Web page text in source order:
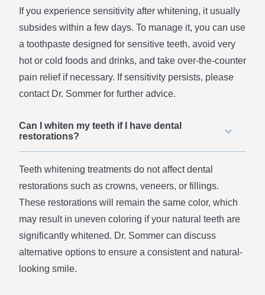
If you experience sensitivity after whitening, it usually
subsides within a few days. To manage it, you can use
a toothpaste designed for sensitive teeth, avoid very
hot or cold foods and drinks, and take over-the-counter
pain relief if necessary. If sensitivity persists, please
contact Dr. Sommer for further advice.
Can I whiten my teeth if I have dental
restorations?
Teeth whitening treatments do not affect dental
restorations such as crowns, veneers, or fillings.
These restorations will remain the same color, which
may result in uneven coloring if your natural teeth are
significantly whitened. Dr. Sommer can discuss
alternative options to ensure a consistent and natural-
looking smile.